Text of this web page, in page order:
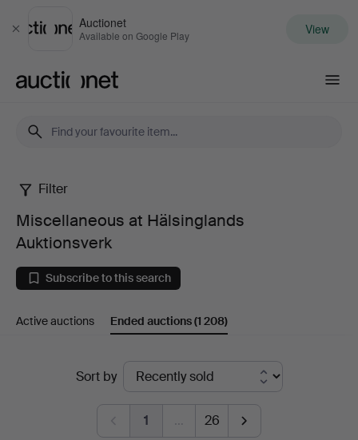
Close
Auctionet
Available on Google Play View
Miscellaneous
at
Hälsinglands
Auktionsverk
Filter
Miscellaneous at Hälsinglands
Auktionsverk
Subscribe to this search
Active auctions Ended auctions(1 208)
Sort by
1 … 26